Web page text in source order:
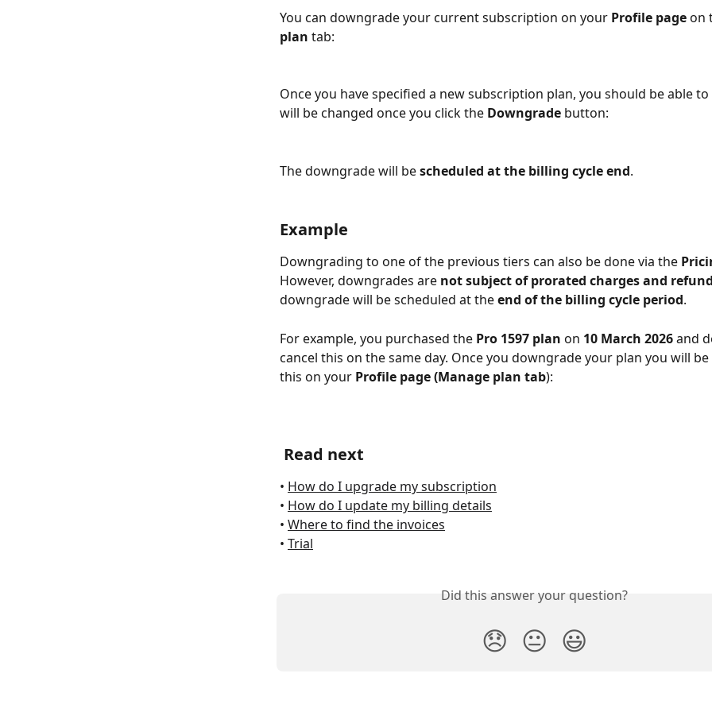
You can downgrade your current subscription on your Profile page on
plan tab:
Once you have specified a new subscription plan, you should be able
will be changed once you click the Downgrade button:
The downgrade will be scheduled at the billing cycle end.
Example
Downgrading to one of the previous tiers can also be done via the
However, downgrades are not subject of prorated charges and
downgrade will be scheduled at the end of the billing cycle period.
For example, you purchased the Pro 1597 plan on 10 March 2026 and
cancel this on the same day. Once you downgrade your plan you will
this on your Profile page (Manage plan tab):
Read next
• How do I upgrade my subscription
• How do I update my billing details
• Where to find the invoices
• Trial
Did this answer your question?
😞 😐 😃